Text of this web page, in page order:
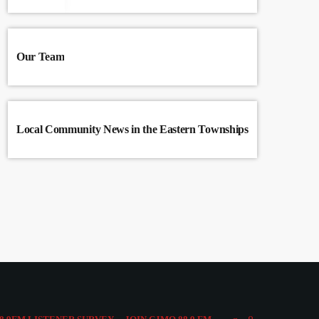
Our Team
Local Community News in the Eastern Townships